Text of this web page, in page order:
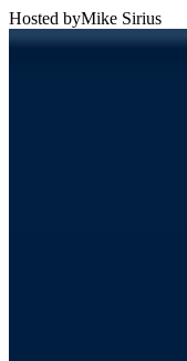
Hosted byMike Sirius